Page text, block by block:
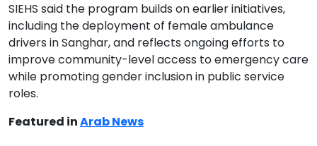
SIEHS said the program builds on earlier initiatives,
including the deployment of female ambulance
drivers in Sanghar, and reflects ongoing efforts to
improve community-level access to emergency care
while promoting gender inclusion in public service
roles.
Featured inArab News